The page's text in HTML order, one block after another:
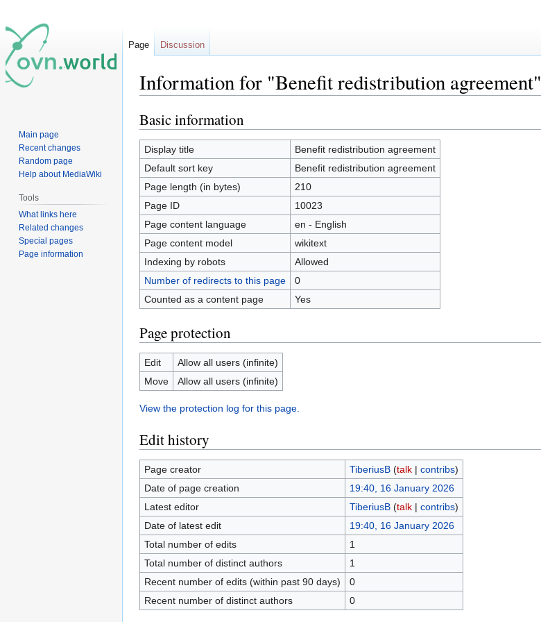
Information for "Benefit redistribution agreement"
Jump
to
navigation
Jump
to
search
Basic information
Display title
Benefit redistribution agreement
Default sort key
Benefit redistribution agreement
Page length (in bytes)
210
Page ID
10023
Page content language
en - English
Page content model
wikitext
Indexing by robots
Allowed
Number of redirects to this page
0
Counted as a content page
Yes
Page protection
Edit
Allow all users (infinite)
Move
Allow all users (infinite)
View the protection log for this page.
Edit history
Page creator TiberiusB (talk| contribs)
Date of page creation
19:40, 16 January 2026
Latest editor
TiberiusB (talk| contribs)
Date of latest edit
19:40, 16 January 2026
Total number of edits
1
Total number of distinct authors
1
Recent number of edits (within past 90 days)
0
Recent number of distinct authors
0
Page Discussion
Main page
Recent changes
Random page
Help about MediaWiki
Tools
What links here
Related changes
Special pages
Page information